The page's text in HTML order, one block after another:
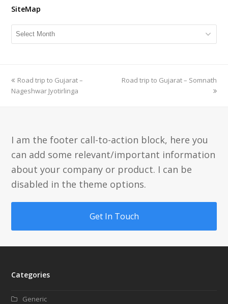
SiteMap
SiteMap
previous
post:
Road trip to Gujarat –
Nageshwar Jyotirlinga
next
Road trip to Gujarat – Somnath
I am the footer call-to-action block, here you
can add some relevant/important information
about your company or product. I can be
disabled in the theme options.
Get In Touch
Categories
Generic